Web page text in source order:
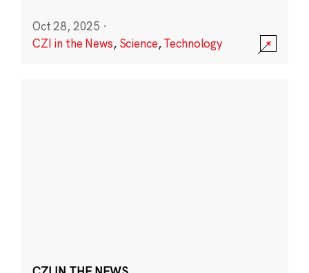
Oct 28, 2025 ·
CZI in the News, Science,Technology